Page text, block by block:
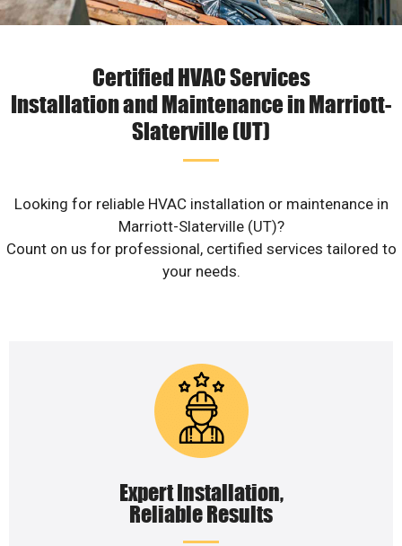
Certified HVAC Services
Installation and Maintenance in Marriott-
Slaterville (UT)
Looking for reliable HVAC installation or maintenance in
Marriott-Slaterville (UT)?
Count on us for professional, certified services tailored to
your needs.
Expert Installation,
Reliable Results